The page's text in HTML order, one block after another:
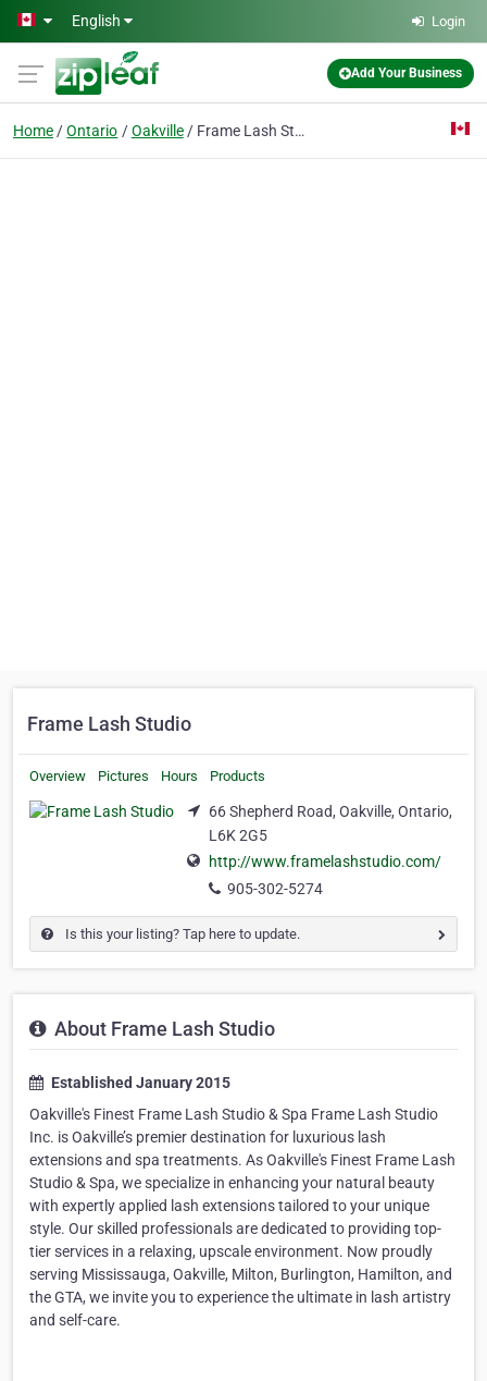
Skip to main content
English Login
Add Your Business
Home Ontario Oakville Frame Lash Studio
Frame Lash Studio
Overview Pictures Hours Products
66 Shepherd Road, Oakville, Ontario,
L6K 2G5
http://www.framelashstudio.com/
905-302-5274
Is this your listing? Tap here to update.
About Frame Lash Studio
Established January 2015
Oakville's Finest Frame Lash Studio & Spa Frame Lash Studio
Inc. is Oakville’s premier destination for luxurious lash
extensions and spa treatments. As Oakville's Finest Frame Lash
Studio & Spa, we specialize in enhancing your natural beauty
with expertly applied lash extensions tailored to your unique
style. Our skilled professionals are dedicated to providing top-
tier services in a relaxing, upscale environment. Now proudly
serving Mississauga, Oakville, Milton, Burlington, Hamilton, and
the GTA, we invite you to experience the ultimate in lash artistry
and self-care.